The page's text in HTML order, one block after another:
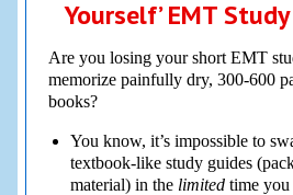
Yourself’ EMT
Are you losing your short EMT
memorize painfully dry, 300-600
books?
You know, it’s impossible to
textbook-like study guides
material) in the limitedtime you